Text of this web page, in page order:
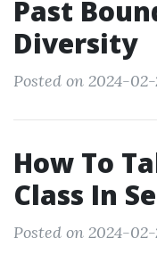
Past
Diversity
Posted on 2024-02-
How To
Class In
Posted on 2024-